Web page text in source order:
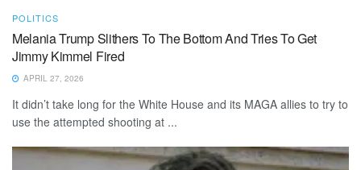
POLITICS
Melania Trump Slithers To The Bottom And Tries To Get
Jimmy Kimmel Fired
APRIL 27, 2026
It didn’t take long for the White House and its MAGA allies to try to
use the attempted shooting at ...